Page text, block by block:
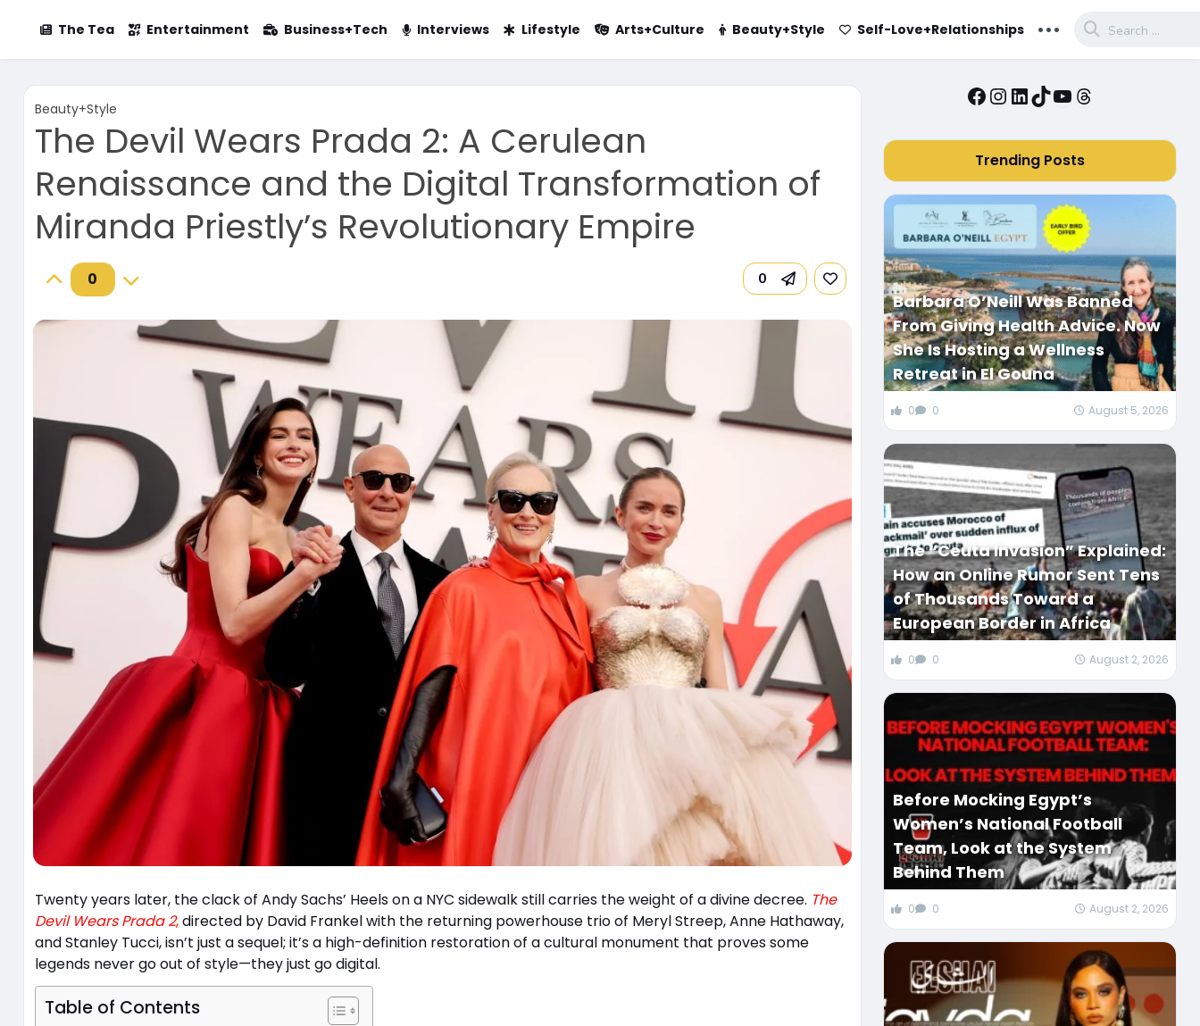
The Tea Entertainment Business+Tech Interviews Lifestyle Arts+Culture Beauty+Style Self-Love+Relationships ...
Beauty+Style
The Devil Wears Prada 2: A Cerulean
Renaissance and the Digital Transformation of
Miranda Priestly’s Revolutionary Empire
0 0
Twenty years later, the clack of Andy Sachs’ Heels on a NYC sidewalk still carries the weight of a divine decree. The
Devil Wears Prada 2,directed by David Frankel with the returning powerhouse trio of Meryl Streep, Anne Hathaway,
and Stanley Tucci, isn’t just a sequel; it’s a high-definition restoration of a cultural monument that proves some
legends never go out of style—they just go digital.
Table of Contents
Facebook
Instagram
LinkedIn
TikTok
YouTube
Threads
Trending Posts
Barbara O’Neill Was Banned
From Giving Health Advice. Now
She Is Hosting a Wellness
Retreat in El Gouna
0 0 August 5, 2026
The “Ceuta Invasion” Explained:
How an Online Rumor Sent Tens
of Thousands Toward a
European Border in Africa
0 0 August 2, 2026
Before Mocking Egypt’s
Women’s National Football
Team, Look at the System
Behind Them
0 0 August 2, 2026